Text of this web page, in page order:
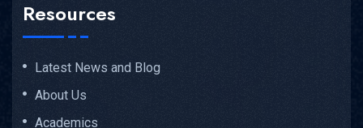
Resources
Latest News and Blog
About Us
Academics